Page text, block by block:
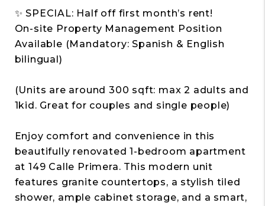
✨ SPECIAL: Half off first month’s rent!
On-site Property Management Position
Available (Mandatory: Spanish & English
bilingual)
(Units are around 300 sqft: max 2 adults and
1kid. Great for couples and single people)
Enjoy comfort and convenience in this
beautifully renovated 1-bedroom apartment
at 149 Calle Primera. This modern unit
features granite countertops, a stylish tiled
shower, ample cabinet storage, and a smart,